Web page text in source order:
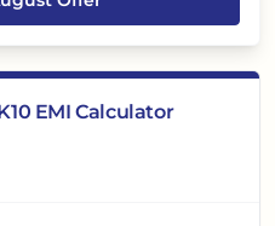
EMI Calculator